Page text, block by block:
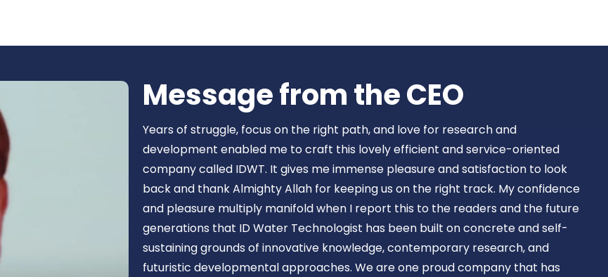
Message from the CEO​
Years of struggle, focus on the right path, and love for research and
development enabled me to craft this lovely efficient and service-oriented
company called IDWT. It gives me immense pleasure and satisfaction to look
back and thank Almighty Allah for keeping us on the right track. My confidence
and pleasure multiply manifold when I report this to the readers and the future
generations that ID Water Technologist has been built on concrete and self-
sustaining grounds of innovative knowledge, contemporary research, and
futuristic developmental approaches. We are one proud company that has